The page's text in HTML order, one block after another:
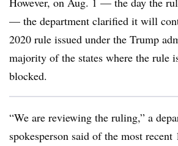
— the department clarified it will
2020 rule issued under the Trump
majority of the states where the rule
blocked.
“We are reviewing the ruling,” a
spokesperson said of the most